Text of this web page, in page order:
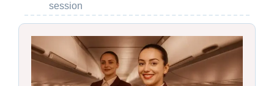
session